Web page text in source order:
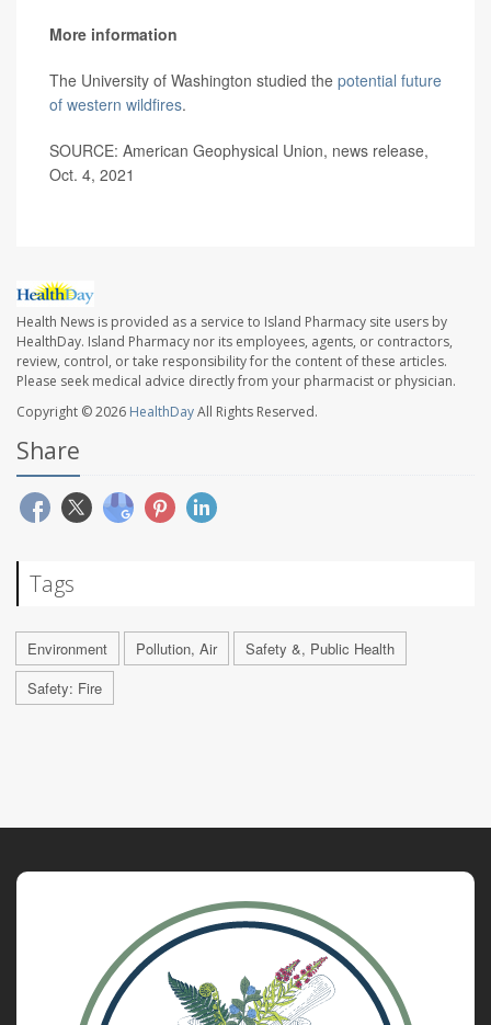
More information
The University of Washington studied the potential future
of western wildfires.
SOURCE: American Geophysical Union, news release,
Oct. 4, 2021
Health News is provided as a service to Island Pharmacy site users by
HealthDay. Island Pharmacy nor its employees, agents, or contractors,
review, control, or take responsibility for the content of these articles.
Please seek medical advice directly from your pharmacist or physician.
Copyright © 2026 HealthDayAll Rights Reserved.
Share
Tags
Environment Pollution, Air
Safety &, Public Health
Safety: Fire